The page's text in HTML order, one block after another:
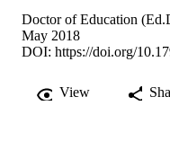
Doctor of Education
May 2018
DOI: https://doi.org/
View